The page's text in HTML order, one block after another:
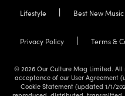
Lifestyle Best New Music
Privacy Policy Terms &
© 2026 Our Culture Mag Limited. All
acceptance of our User Agreement
Cookie Statement (updated 1/1/